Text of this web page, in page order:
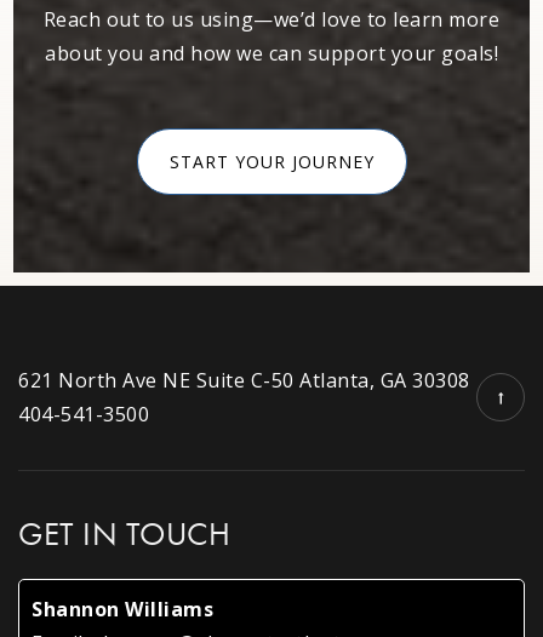
M. Agnes Jones Elementary School
404-802-3900
Public EE-5
Reach out to us using—we’d love to learn more
about you and how we can support your goals!
START YOUR JOURNEY
621 North Ave NE Suite C-50 Atlanta, GA 30308
404-541-3500
GET IN TOUCH
Shannon Williams